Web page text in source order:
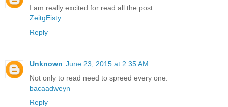
I am really excited for read all the post
ZeitgEisty
Reply
Unknown June 23, 2015 at 2:35 AM
Not only to read need to spreed every one.
bacaadweyn
Reply